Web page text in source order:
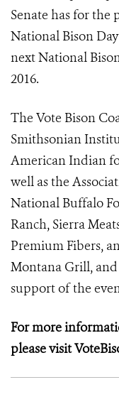
Senate has for the
National Bison
next National
2016.
The Vote Bison
Smithsonian
American Indian
well as the
National Buffalo
Ranch, Sierra
Premium Fibers,
Montana Grill,
support of the
For more
please visit